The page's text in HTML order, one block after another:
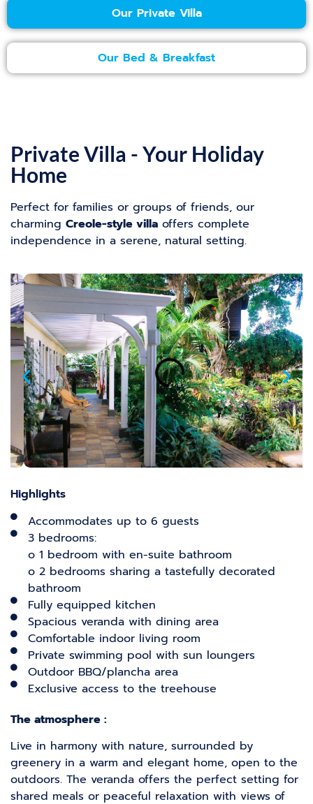
Our Private Villa
Our Bed & Breakfast
Private Villa - Your Holiday
Home
Perfect for families or groups of friends, our
charming Creole-style villa offers complete
independence in a serene, natural setting.
Highlights
Accommodates up to 6 guests
3 bedrooms:
o 1 bedroom with en-suite bathroom
o 2 bedrooms sharing a tastefully decorated
bathroom
Fully equipped kitchen
Spacious veranda with dining area
Comfortable indoor living room
Private swimming pool with sun loungers
Outdoor BBQ/plancha area
Exclusive access to the treehouse
The atmosphere :
Live in harmony with nature, surrounded by
greenery in a warm and elegant home, open to the
outdoors. The veranda offers the perfect setting for
shared meals or peaceful relaxation with views of